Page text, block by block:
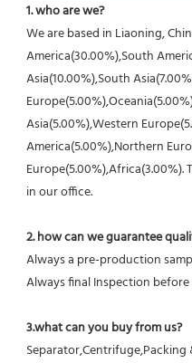
1. who are we?
We are based in Liaoning,
America(30.00%),South
Asia(10.00%),South
Asia(5.00%),Western
America(5.00%),Northern
in our office.
2. how can we guarantee
Always a pre-production
Always final Inspection
3.what can you buy from us?